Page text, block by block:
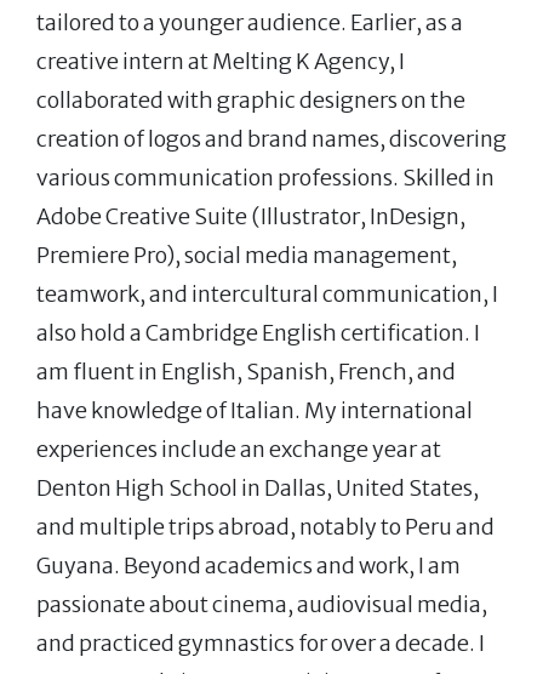
tailored to a younger audience. Earlier, as a
creative intern at Melting K Agency, I
collaborated with graphic designers on the
creation of logos and brand names, discovering
various communication professions. Skilled in
Adobe Creative Suite (Illustrator, InDesign,
Premiere Pro), social media management,
teamwork, and intercultural communication, I
also hold a Cambridge English certification. I
am fluent in English, Spanish, French, and
have knowledge of Italian. My international
experiences include an exchange year at
Denton High School in Dallas, United States,
and multiple trips abroad, notably to Peru and
Guyana. Beyond academics and work, I am
passionate about cinema, audiovisual media,
and practiced gymnastics for over a decade. I